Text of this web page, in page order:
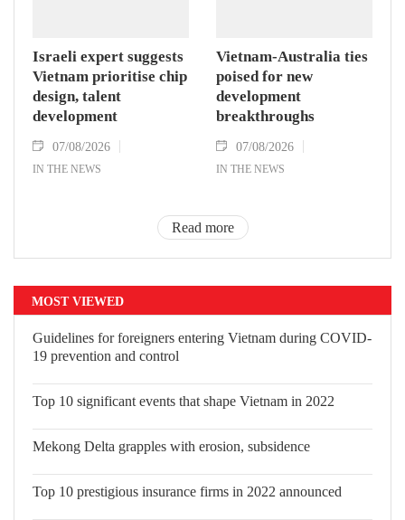
Israeli expert suggests
Vietnam prioritise chip
design, talent
development
07/08/2026
IN THE NEWS
Vietnam-Australia ties
poised for new
development
breakthroughs
07/08/2026
IN THE NEWS
Read more
MOST VIEWED
Guidelines for foreigners entering Vietnam during COVID-
19 prevention and control
Top 10 significant events that shape Vietnam in 2022
Mekong Delta grapples with erosion, subsidence
Top 10 prestigious insurance firms in 2022 announced